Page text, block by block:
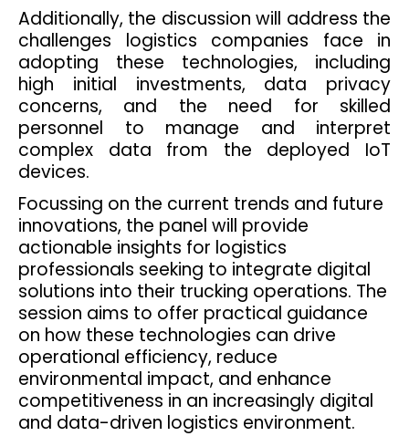
Additionally, the discussion will address the
challenges logistics companies face in
adopting these technologies, including
high initial investments, data privacy
concerns, and the need for skilled
personnel to manage and interpret
complex data from the deployed IoT
devices.
Focussing on the current trends and future
innovations, the panel will provide
actionable insights for logistics
professionals seeking to integrate digital
solutions into their trucking operations. The
session aims to offer practical guidance
on how these technologies can drive
operational efficiency, reduce
environmental impact, and enhance
competitiveness in an increasingly digital
and data-driven logistics environment.